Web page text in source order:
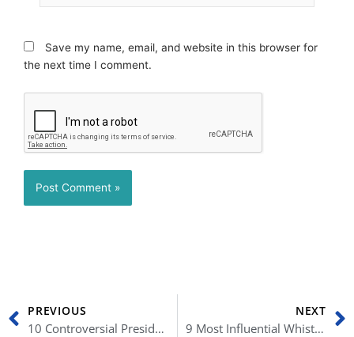
Save my name, email, and website in this browser for
the next time I comment.
Prev
PREVIOUS
10 Controversial Presidential Love Affairs
NEXT
9 Most Influential Whistleblowers Who Changed America